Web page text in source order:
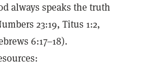
always speaks the truth
23:19, Titus 1:2,
6:17–18).